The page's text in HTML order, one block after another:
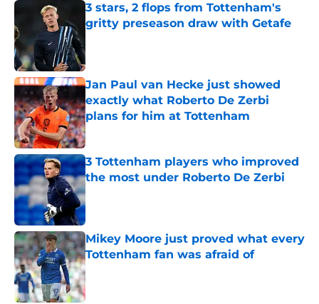
3 stars, 2 flops from Tottenham's
gritty preseason draw with Getafe
Jan Paul van Hecke just showed
exactly what Roberto De Zerbi
plans for him at Tottenham
Published by on Invalid Date
3 Tottenham players who improved
the most under Roberto De Zerbi
Published by on Invalid Date
Mikey Moore just proved what every
Tottenham fan was afraid of
Published by on Invalid Date